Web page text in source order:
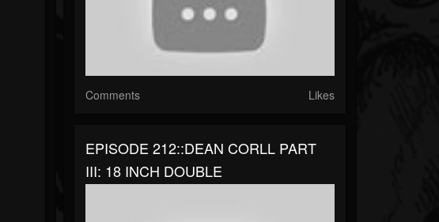
Comments Likes
EPISODE 212::DEAN CORLL PART
III: 18 INCH DOUBLE